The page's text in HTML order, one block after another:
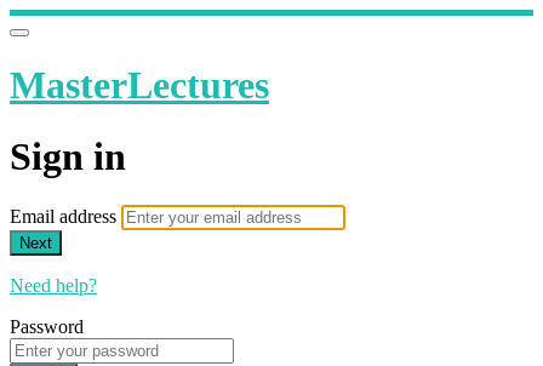
MasterLectures
Sign in
Email address
Next
Need help?
Password